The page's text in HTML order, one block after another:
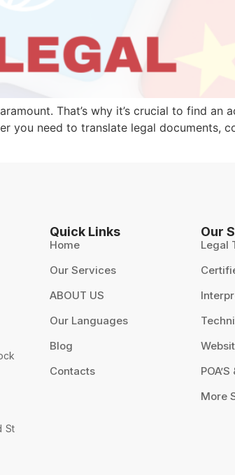
That’s why it’s crucial to find an
you need to translate legal documents,
St
Quick Links
Home
Our Services
ABOUT US
Our Languages
Blog
Contacts
Our
Legal
POA’S
More